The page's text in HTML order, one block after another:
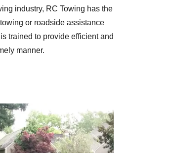
industry, RC Towing has the
or roadside assistance
trained to provide efficient and
manner.